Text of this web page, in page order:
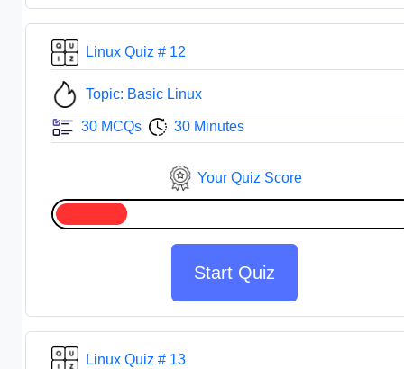
Linux Quiz # 12
Topic: Basic Linux
30 MCQs 30 Minutes
Your Quiz Score
Start Quiz
Linux Quiz # 13